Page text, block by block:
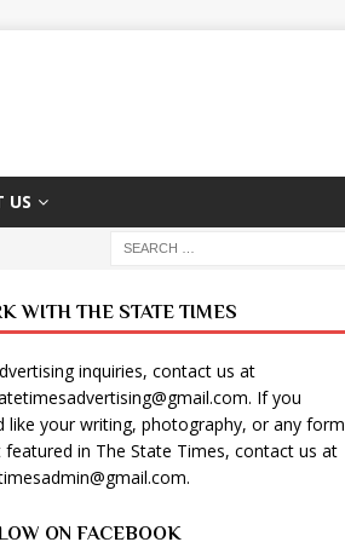
US
WITH THE STATE TIMES
inquiries, contact us at
. If you
like your writing, photography, or any form
in The State Times, contact us at
.
ON FACEBOOK